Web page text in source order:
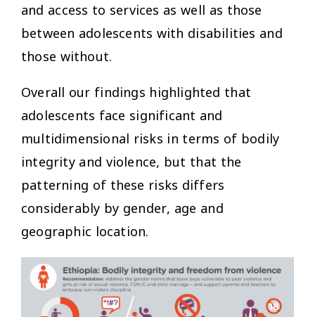
and access to services as well as those
between adolescents with disabilities and
those without.
Overall our findings highlighted that
adolescents face significant and
multidimensional risks in terms of bodily
integrity and violence, but that the
patterning of these risks differs
considerably by gender, age and
geographic location.